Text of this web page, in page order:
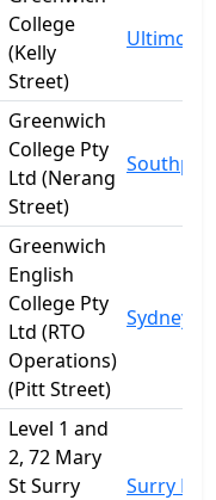
College
(Kelly
Street)
Ultimo
Greenwich
College Pty
Ltd (Nerang
Street)
Greenwich
English
College Pty
Ltd (RTO
Operations)
(Pitt Street)
Sydney
Level 1 and
2, 72 Mary
St Surry
Surry